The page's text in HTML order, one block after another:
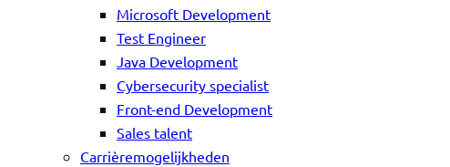
Microsoft Development
Test Engineer
Java Development
Cybersecurity specialist
Front-end Development
Sales talent
Carrièremogelijkheden